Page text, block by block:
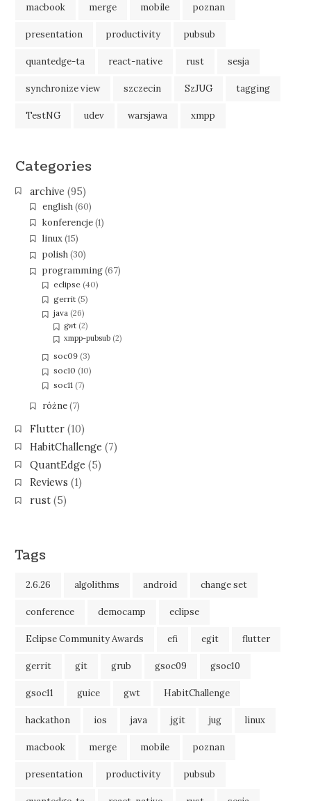
macbook merge mobile poznan
presentation productivity pubsub
quantedge-ta react-native rust sesja
synchronize view szczecin SzJUG tagging
TestNG udev warsjawa xmpp
Categories
archive (95)
english(60)
konferencje(1)
linux(15)
polish(30)
programming(67)
eclipse (40)
gerrit (5)
java (26)
gwt(2)
xmpp-pubsub(2)
soc09 (3)
soc10 (10)
soc11 (7)
różne(7)
Flutter(10)
HabitChallenge (7)
QuantEdge (5)
Reviews (1)
rust(5)
Tags
2.6.26 algolithms android change set
conference democamp eclipse
Eclipse Community Awards efi egit flutter
gerrit git grub gsoc09 gsoc10
gsoc11 guice gwt HabitChallenge
hackathon ios java jgit jug linux
macbook merge mobile poznan
presentation productivity pubsub